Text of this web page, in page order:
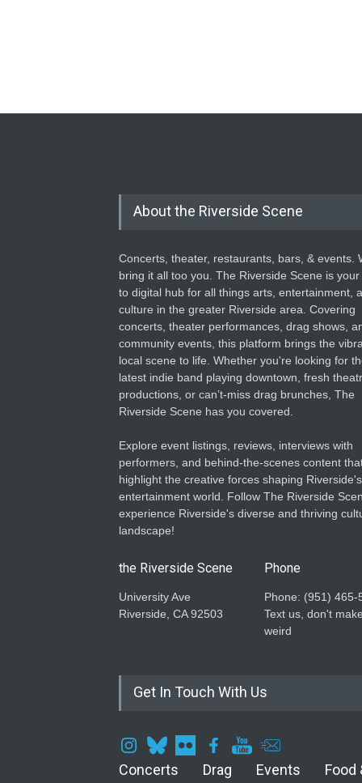
About the Riverside Scene
Concerts, theater, restaurants, bars, & events.
bring it all too you. The Riverside Scene is
to digital hub for all things arts, entertainment,
culture in the greater Riverside area. Covering
concerts, theater performances, drag shows,
community events, this platform brings the
local scene to life. Whether you're looking for
latest indie band playing downtown, fresh
productions, or can’t-miss drag brunches, The
Riverside Scene has you covered.
Explore event listings, reviews, interviews with
performers, and behind-the-scenes content
highlight the creative forces shaping Riverside's
entertainment world. Follow The Riverside
experience Riverside's diverse and thriving
landscape!
the Riverside Scene
University Ave
Riverside, CA 92503
Phone
Phone: ‪(951) 465-
Text us, don't
weird
Get In Touch With Us
Concerts Drag Events Food